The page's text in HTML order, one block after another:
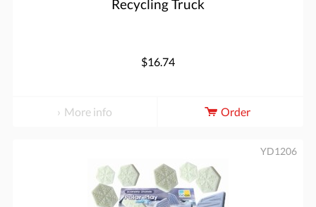
Recycling Truck
$16.74
More info Order
YD1206